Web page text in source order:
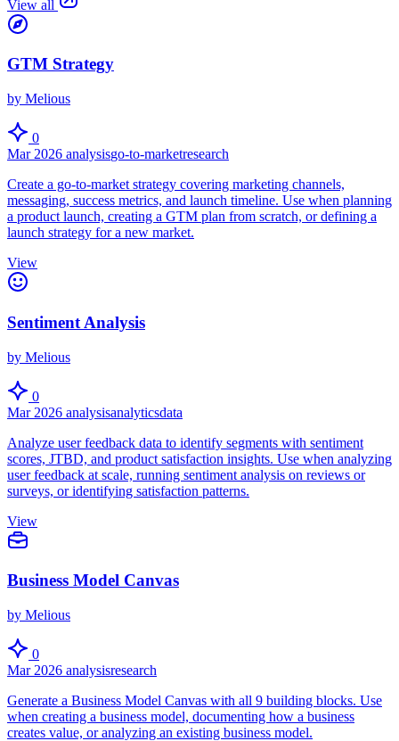
View all
GTM Strategy
by Melious
0
Mar 2026 analysisgo-to-marketresearch
Create a go-to-market strategy covering marketing channels,
messaging, success metrics, and launch timeline. Use when planning
a product launch, creating a GTM plan from scratch, or defining a
launch strategy for a new market.
View
Sentiment Analysis
by Melious
0
Mar 2026 analysisanalyticsdata
Analyze user feedback data to identify segments with sentiment
scores, JTBD, and product satisfaction insights. Use when analyzing
user feedback at scale, running sentiment analysis on reviews or
surveys, or identifying satisfaction patterns.
View
Business Model Canvas
by Melious
0
Mar 2026 analysisresearch
Generate a Business Model Canvas with all 9 building blocks. Use
when creating a business model, documenting how a business
creates value, or analyzing an existing business model.